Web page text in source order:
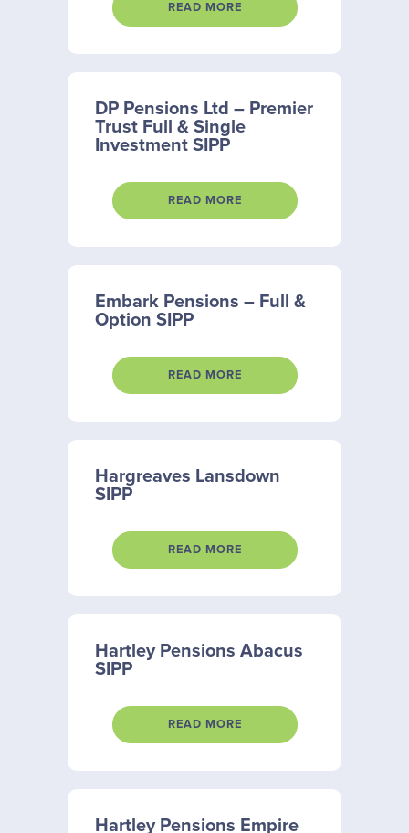
READ MORE
DP Pensions Ltd – Premier
Trust Full & Single
Investment SIPP
READ MORE
Embark Pensions – Full &
Option SIPP
READ MORE
Hargreaves Lansdown
SIPP
READ MORE
Hartley Pensions Abacus
SIPP
READ MORE
Hartley Pensions Empire